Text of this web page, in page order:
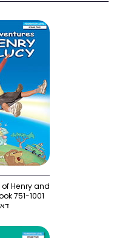
Henry and
751-1001